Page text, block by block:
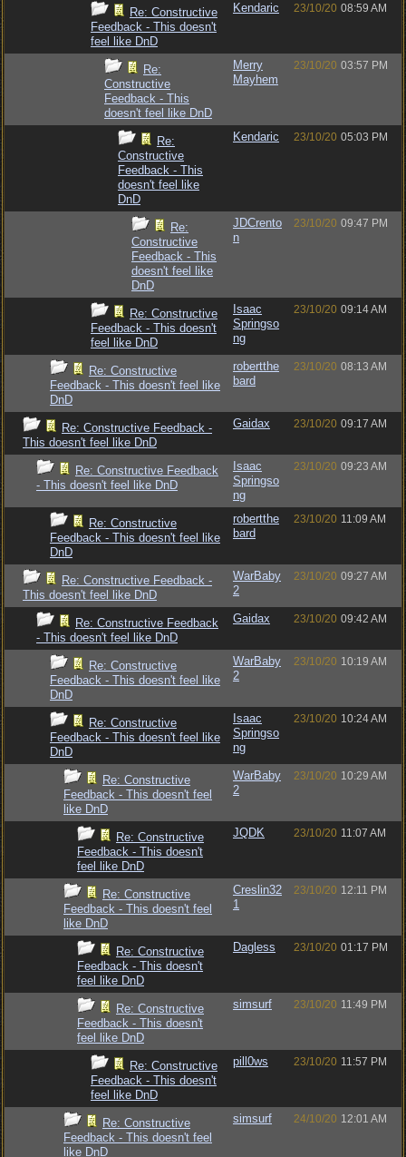
Re: Constructive
Feedback - This doesn't
feel like DnD
Kendaric 23/10/20 08:59 AM
Re:
Constructive
Feedback - This
doesn't feel like DnD
Merry
Mayhem
23/10/20 03:57 PM
Re:
Constructive
Feedback - This
doesn't feel like
DnD
Kendaric 23/10/20 05:03 PM
Re:
Constructive
Feedback - This
doesn't feel like
DnD
JDCrento
n
23/10/20 09:47 PM
Re: Constructive
Feedback - This doesn't
feel like DnD
Isaac
Springso
ng
23/10/20 09:14 AM
Re: Constructive
Feedback - This doesn't feel like
DnD
robertthe
bard
23/10/20 08:13 AM
Re: Constructive Feedback -
This doesn't feel like DnD
Gaidax 23/10/20 09:17 AM
Re: Constructive Feedback
- This doesn't feel like DnD
Isaac
Springso
ng
23/10/20 09:23 AM
Re: Constructive
Feedback - This doesn't feel like
DnD
robertthe
bard
23/10/20 11:09 AM
Re: Constructive Feedback -
This doesn't feel like DnD
WarBaby
2
23/10/20 09:27 AM
Re: Constructive Feedback
- This doesn't feel like DnD
Gaidax 23/10/20 09:42 AM
Re: Constructive
Feedback - This doesn't feel like
DnD
WarBaby
2
23/10/20 10:19 AM
Re: Constructive
Feedback - This doesn't feel like
DnD
Isaac
Springso
ng
23/10/20 10:24 AM
Re: Constructive
Feedback - This doesn't feel
like DnD
WarBaby
2
23/10/20 10:29 AM
Re: Constructive
Feedback - This doesn't
feel like DnD
JQDK 23/10/20 11:07 AM
Re: Constructive
Feedback - This doesn't feel
like DnD
Creslin32
1
23/10/20 12:11 PM
Re: Constructive
Feedback - This doesn't
feel like DnD
Dagless 23/10/20 01:17 PM
Re: Constructive
Feedback - This doesn't
feel like DnD
simsurf 23/10/20 11:49 PM
Re: Constructive
Feedback - This doesn't
feel like DnD
pill0ws 23/10/20 11:57 PM
Re: Constructive
Feedback - This doesn't feel
like DnD
simsurf 24/10/20 12:01 AM